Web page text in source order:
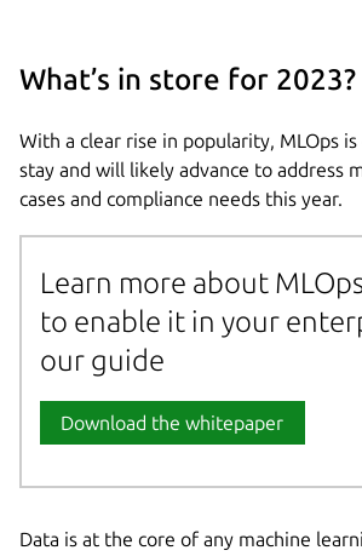
What’s in store for 2023?
With a clear rise in popularity, MLOps
stay and will likely advance to address
cases and compliance needs this year.
Learn more about
to enable it in your
our guide
Download the whitepaper
Data is at the core of any machine